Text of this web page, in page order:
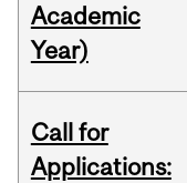
Academic
Year)
Call for
Applications: